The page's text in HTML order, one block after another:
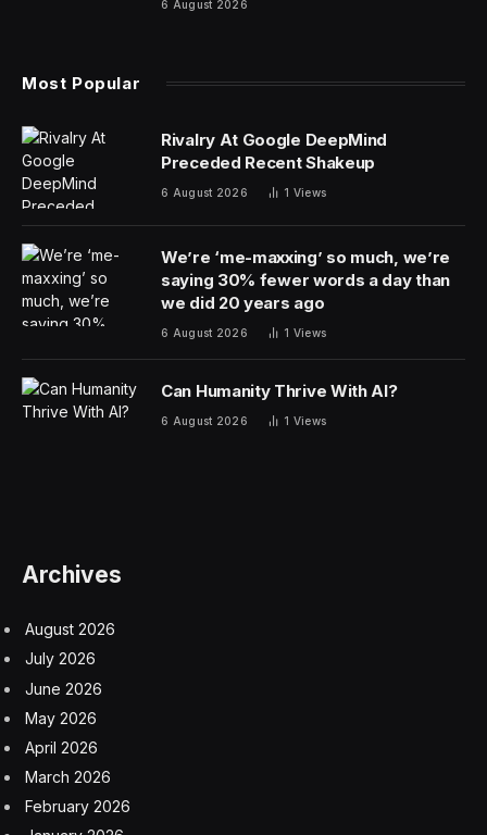
6 August 2026
Most Popular
Rivalry At Google DeepMind
Preceded Recent Shakeup
6 August 2026 1 Views
We’re ‘me-maxxing’ so much, we’re
saying 30% fewer words a day than
we did 20 years ago
6 August 2026 1 Views
Can Humanity Thrive With AI?
6 August 2026 1 Views
Archives
August 2026
July 2026
June 2026
May 2026
April 2026
March 2026
February 2026